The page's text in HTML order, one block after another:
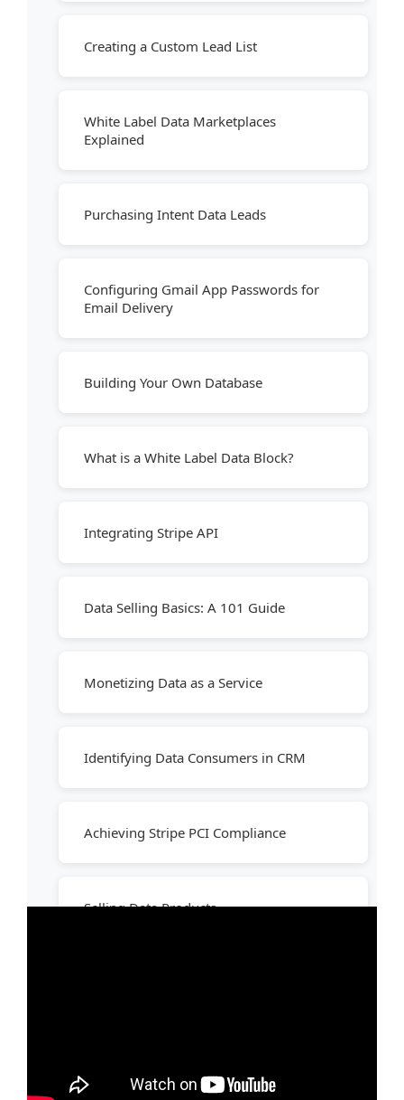
Creating a Custom Lead List
White Label Data Marketplaces
Explained
Purchasing Intent Data Leads
Configuring Gmail App Passwords for
Email Delivery
Building Your Own Database
What is a White Label Data Block?
Integrating Stripe API
Data Selling Basics: A 101 Guide
Monetizing Data as a Service
Identifying Data Consumers in CRM
Achieving Stripe PCI Compliance
Selling Data Products